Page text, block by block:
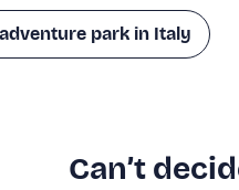
park in Italy
Can’t